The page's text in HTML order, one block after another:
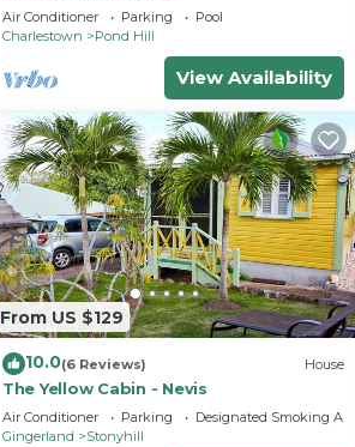
Air Conditioner Parking
Pool
Charlestown
Pond Hill
View Availability
From US $129
10.0(6 Reviews) House
The Yellow Cabin - Nevis
Air Conditioner Parking
Designated Smoking Area
Gingerland
Stonyhill